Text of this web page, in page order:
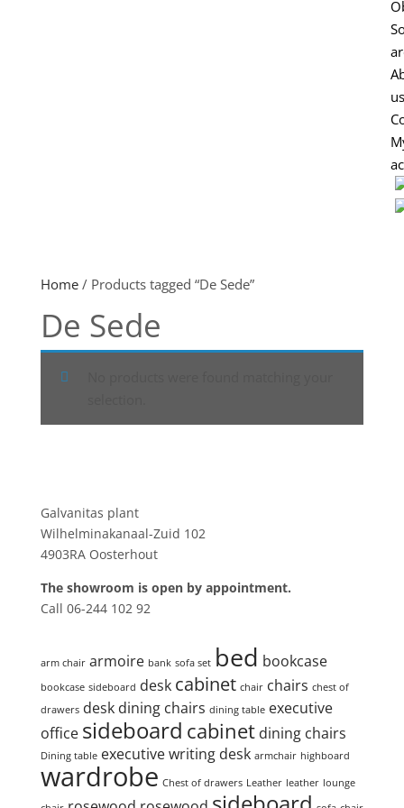
us
Home/ Products tagged “De Sede”
De Sede
Galvanitas plant
Wilhelminakanaal-Zuid 102
4903RA Oosterhout
The showroom is open by appointment.
Call 06-244 102 92
arm chair armoire bank sofa set bed bookcase
bookcase sideboard desk cabinet chair chairs chest of
drawers desk dining chairs dining table executive
office sideboard cabinet dining chairs
Dining table executive writing desk armchair highboard
wardrobe Chest of drawers Leather leather lounge